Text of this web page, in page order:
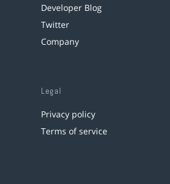
Developer Blog
Twitter
Company
Legal
Privacy policy
Terms of service